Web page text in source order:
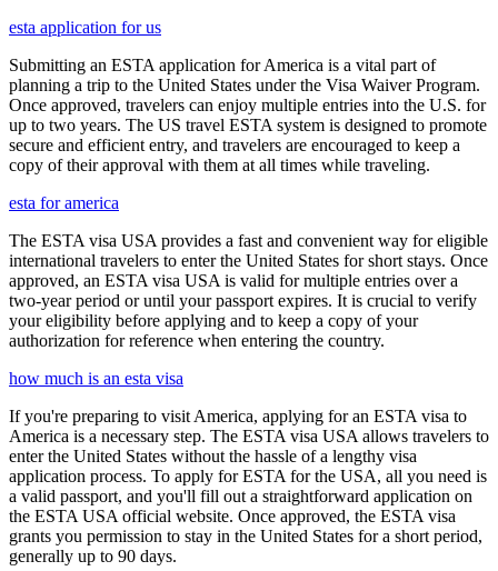
esta application for us
Submitting an ESTA application for America is a vital part of
planning a trip to the United States under the Visa Waiver Program.
Once approved, travelers can enjoy multiple entries into the U.S. for
up to two years. The US travel ESTA system is designed to promote
secure and efficient entry, and travelers are encouraged to keep a
copy of their approval with them at all times while traveling.
esta for america
The ESTA visa USA provides a fast and convenient way for eligible
international travelers to enter the United States for short stays. Once
approved, an ESTA visa USA is valid for multiple entries over a
two-year period or until your passport expires. It is crucial to verify
your eligibility before applying and to keep a copy of your
authorization for reference when entering the country.
how much is an esta visa
If you're preparing to visit America, applying for an ESTA visa to
America is a necessary step. The ESTA visa USA allows travelers to
enter the United States without the hassle of a lengthy visa
application process. To apply for ESTA for the USA, all you need is
a valid passport, and you'll fill out a straightforward application on
the ESTA USA official website. Once approved, the ESTA visa
grants you permission to stay in the United States for a short period,
generally up to 90 days.